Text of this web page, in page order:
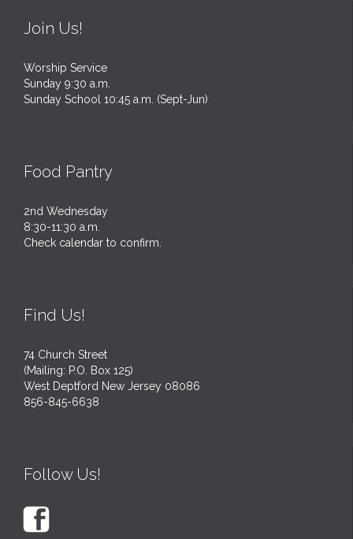
Join Us!
Worship Service
Sunday 9:30 a.m.
Sunday School 10:45 a.m. (Sept-Jun)
Food Pantry
2nd Wednesday
8:30-11:30 a.m.
Check calendar to confirm.
Find Us!
74 Church Street
(Mailing: P.O. Box 125)
West Deptford New Jersey 08086
856-845-6638
Follow Us!
